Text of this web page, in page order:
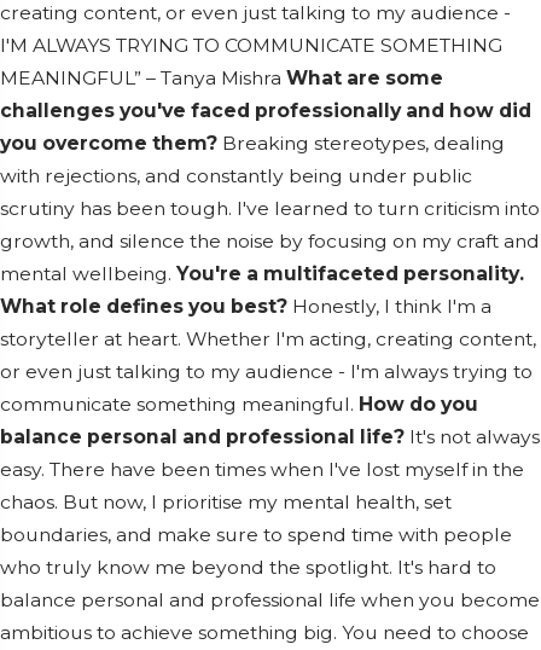
creating content, or even just talking to my audience -
I'M ALWAYS TRYING TO COMMUNICATE SOMETHING
MEANINGFUL” – Tanya Mishra What are some
challenges you've faced professionally and how did
you overcome them? Breaking stereotypes, dealing
with rejections, and constantly being under public
scrutiny has been tough. I've learned to turn criticism into
growth, and silence the noise by focusing on my craft and
mental wellbeing. You're a multifaceted personality.
What role defines you best? Honestly, I think I'm a
storyteller at heart. Whether I'm acting, creating content,
or even just talking to my audience - I'm always trying to
communicate something meaningful. How do you
balance personal and professional life? It's not always
easy. There have been times when I've lost myself in the
chaos. But now, I prioritise my mental health, set
boundaries, and make sure to spend time with people
who truly know me beyond the spotlight. It's hard to
balance personal and professional life when you become
ambitious to achieve something big. You need to choose